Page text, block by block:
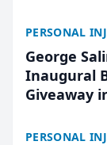
PERSONAL
George
Inaugural
Giveaway
PERSONAL